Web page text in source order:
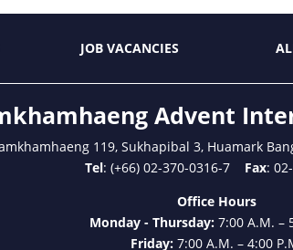
JOB VACANCIES
Advent
119, Sukhapibal 3, Huamark
Tel: (+66) 02-370-0316-7 Fax:
Office Hours
Monday - Thursday: 7:00 A.M. –
Friday: 7:00 A.M. – 4:00